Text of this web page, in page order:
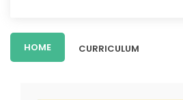
HOME CURRICULUM